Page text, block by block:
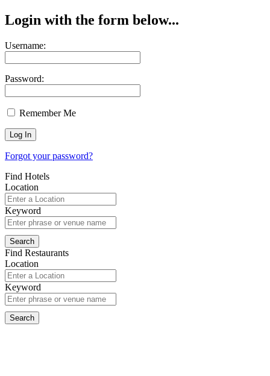
Login with the form below...
Username:
Password:
Remember Me
Forgot your password?
Find Hotels
Location
Keyword
Find Restaurants
Location
Keyword